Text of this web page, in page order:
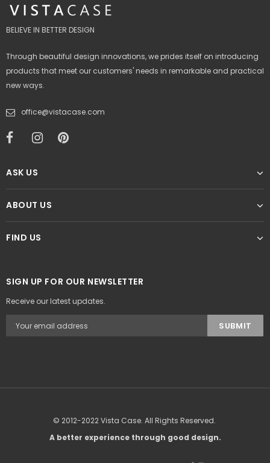
BELIEVE IN BETTER DESIGN
Through beautiful design innovations, we prides itself on introducing
products that meet our customers' needs in remarkable and practical
new ways.
office@vistacase.com
ASK US
ABOUT US
FIND US
SIGN UP FOR OUR NEWSLETTER
Receive our latest updates.
© 2012-2022 Vista Case. All Rights Reserved.
A better experience through good design.